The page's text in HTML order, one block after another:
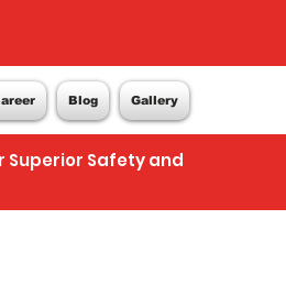
Blog Gallery
Superior Safety and